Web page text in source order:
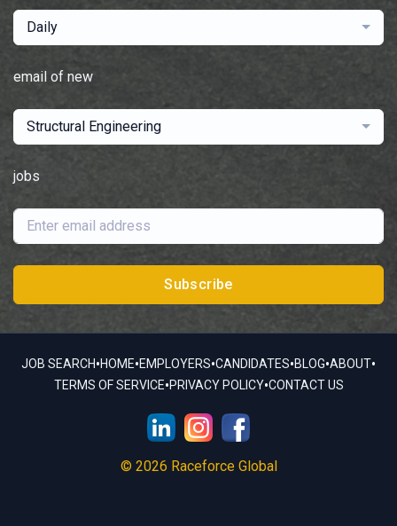
Daily
email of new
Structural Engineering
jobs
Subscribe
JOB SEARCH•HOME•EMPLOYERS•CANDIDATES•BLOG•ABOUT•
TERMS OF SERVICE•PRIVACY POLICY•CONTACT US
© 2026 Raceforce Global